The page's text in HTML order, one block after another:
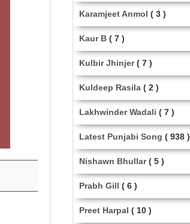
Karamjeet Anmol ( 3 )
Kaur B ( 7 )
Kulbir Jhinjer ( 7 )
Kuldeep Rasila ( 2 )
Lakhwinder Wadali ( 7 )
Latest Punjabi Song ( 938 )
Nishawn Bhullar ( 5 )
Prabh Gill ( 6 )
Preet Harpal ( 10 )